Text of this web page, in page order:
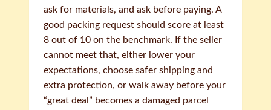
ask for materials, and ask before paying. A
good packing request should score at least
8 out of 10 on the benchmark. If the seller
cannot meet that, either lower your
expectations, choose safer shipping and
extra protection, or walk away before your
“great deal” becomes a damaged parcel